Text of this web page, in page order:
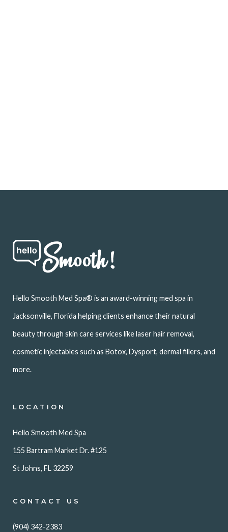
Hello Smooth Med Spa® is an award-winning med spa in
Jacksonville, Florida helping clients enhance their natural
beauty through skin care services like laser hair removal,
cosmetic injectables such as Botox, Dysport, dermal fillers, and
more.
LOCATION
Hello Smooth Med Spa
155 Bartram Market Dr. #125
St Johns, FL 32259
CONTACT US
(904) 342-2383